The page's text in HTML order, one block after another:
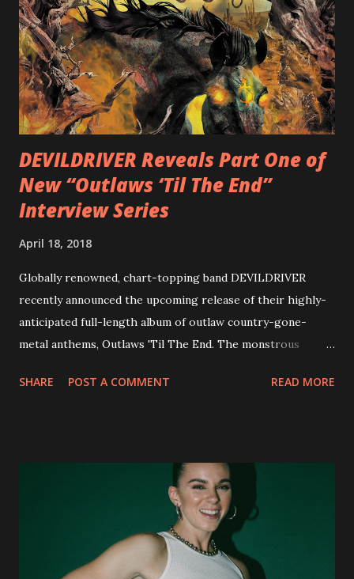
diversity, showcased on album tracks including “Spectral
Intensities”, “Thrash Boogie”, and title track “Rotation”,
combining Rizzo’s penchant for pummeling, low-end riffs,
with thrash-intensive leads and heavy Latin flavor. Check
out an album teaser featuring “Spectral Intensities” below:
https://www.youtube.com/watch?v=T4pU91aaGeY
Originally a member of New Jersey lat...
DEVILDRIVER Reveals Part One of
New “Outlaws ‘Til The End”
Interview Series
April 18, 2018
Globally renowned, chart-topping band DEVILDRIVER
recently announced the upcoming release of their highly-
anticipated full-length album of outlaw country-gone-
metal anthems, Outlaws 'Til The End. The monstrous
via Napalm Records on July 6, 2018, and pre-orders are
pleased to reveal the first of several segments of a new
interview commentary series supporting the release of
Outlaws 'Til The End. The first segment, titled "Intro to
Outlaw Country", features members of DEVILDRIVER as
well as album guests Randy Blythe of Lamb of God, Lee
SHARE POST A COMMENT READ MORE